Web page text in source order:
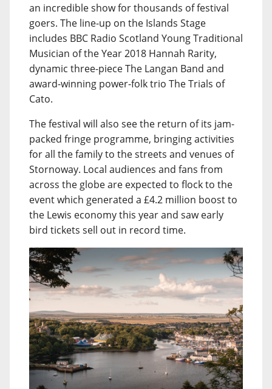
an incredible show for thousands of festival
goers. The line-up on the Islands Stage
includes BBC Radio Scotland Young Traditional
Musician of the Year 2018 Hannah Rarity,
dynamic three-piece The Langan Band and
award-winning power-folk trio The Trials of
Cato.
The festival will also see the return of its jam-
packed fringe programme, bringing activities
for all the family to the streets and venues of
Stornoway. Local audiences and fans from
across the globe are expected to flock to the
event which generated a £4.2 million boost to
the Lewis economy this year and saw early
bird tickets sell out in record time.